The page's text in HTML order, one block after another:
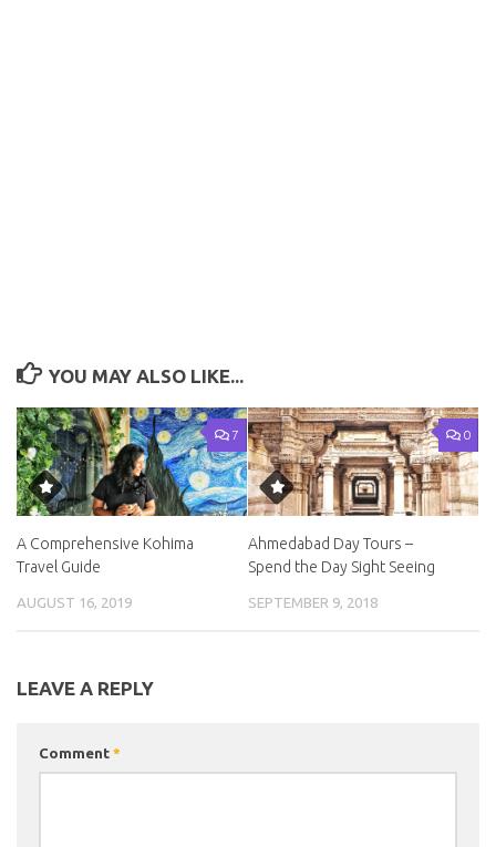
YOU MAY ALSO LIKE...
7
A Comprehensive Kohima
Travel Guide
AUGUST 16, 2019
0
Ahmedabad Day Tours –
Spend the Day Sight Seeing
SEPTEMBER 9, 2018
LEAVE A REPLY
Comment *